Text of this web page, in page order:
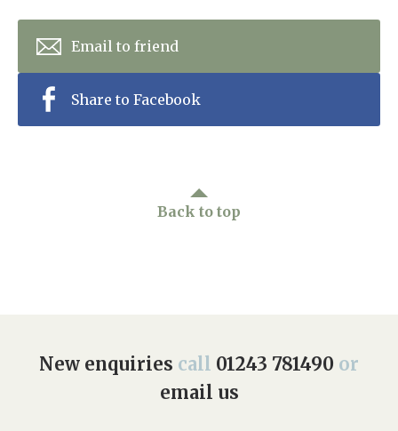
Email to friend
Share to Facebook
Back to top
New enquiries call 01243 781490 or
email us